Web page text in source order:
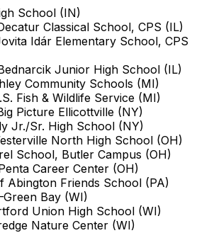
School (IN)
Classical School, CPS (IL)
Idár Elementary School, CPS
Junior High School (IL)
Community Schools (MI)
Fish & Wildlife Service (MI)
Picture Ellicottville (NY)
Jr./Sr. High School (NY)
North High School (OH)
School, Butler Campus (OH)
Career Center (OH)
Abington Friends School (PA)
Bay (WI)
Union High School (WI)
Nature Center (WI)